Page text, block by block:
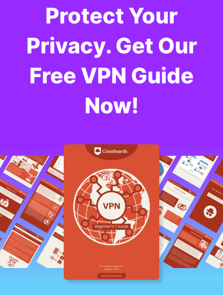
Protect Your
Privacy. Get Our
Free VPN Guide
Now!